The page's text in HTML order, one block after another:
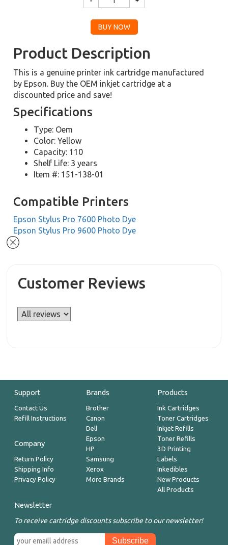
Product Description
This is a genuine printer ink cartridge manufactured
by Epson. Buy the OEM inkjet cartridge at a
discounted price and save!
Specifications
Type: Oem
Color: Yellow
Capacity: 110
Shelf Life: 3 years
Item #: 151-138-01
Compatible Printers
Epson Stylus Pro 7600 Photo Dye
Epson Stylus Pro 9600 Photo Dye
Customer Reviews
Support
Contact Us
Refill Instructions
Company
Return Policy
Shipping Info
Privacy Policy
Brands
Brother
Canon
Dell
Epson
HP
Samsung
Xerox
More Brands
Products
Ink Cartridges
Toner Cartridges
Inkjet Refills
Toner Refills
3D Printing
Labels
Inkedibles
New Products
All Products
Newsletter
To receive cartridge discounts subscribe to our newsletter!